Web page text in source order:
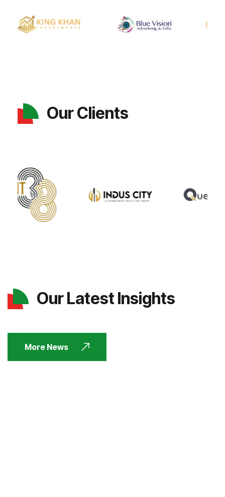
Our Clients
Our Latest Insights
More News